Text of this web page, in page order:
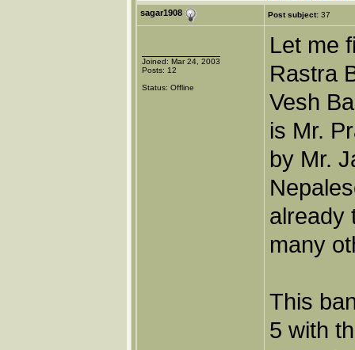
sagar1908 Post subject: 37
Joined: Mar 24, 2003
Posts: 12
Status: Offline
Let me
Rastra
Vesh
is Mr.
by Mr.
already
many
This
5 with